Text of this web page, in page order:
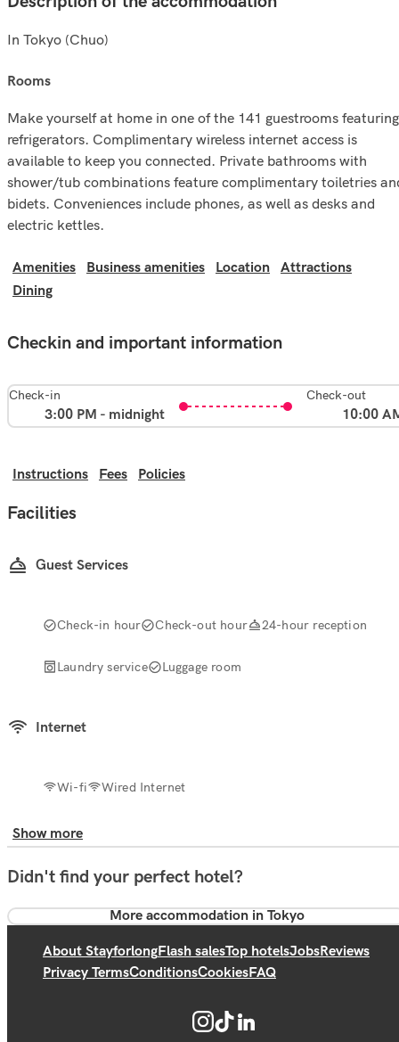
In Tokyo (Chuo)
rooms
Make yourself at home in one of the 141 guestrooms featuring
refrigerators. Complimentary wireless internet access is
available to keep you connected. Private bathrooms with
shower/tub combinations feature complimentary toiletries
bidets. Conveniences include phones, as well as desks and
electric kettles.
Amenities Business amenities Location
Attractions
Dining
Checkin and important information
Check-in
3:00 PM - midnight
Check-out
10:00
Instructions Fees Policies
Facilities
Guest Services
Check-in hour Check-out hour 24-hour reception
Laundry service Luggage room
Internet
Wi-fi Wired Internet
Show more
Didn't find your perfect hotel?
More accommodation in Tokyo
About StayforlongFlash salesTop hotelsJobsReviews
Privacy TermsConditionsCookiesFAQ